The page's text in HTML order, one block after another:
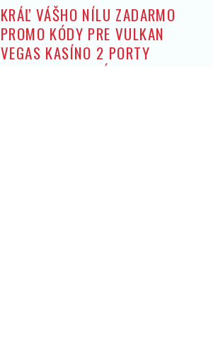
KRÁĽ VÁŠHO NÍLU ZADARMO
PROMO KÓDY PRE VULKAN
VEGAS KASÍNO 2 PORTY
ZADARMO: BEZ ZÍSKANIA HRY